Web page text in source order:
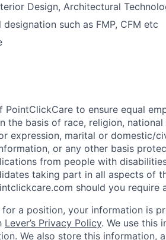
Design, Architectural
designation such as FMP, CFM etc
PointClickCare to ensure equal
the basis of race, religion,
expression, marital or domestic/
or any other basis
from people with
taking part in all aspects of
should you require
a position, your information is
Lever’s Privacy Policy. We use this
We also store this information,